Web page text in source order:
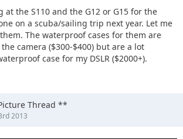
at the S110 and the G12 or G15 for the
on a scuba/sailing trip next year. Let me
The waterproof cases for them are
camera ($300-$400) but are a lot
case for my DSLR ($2000+).
Thread **
2013